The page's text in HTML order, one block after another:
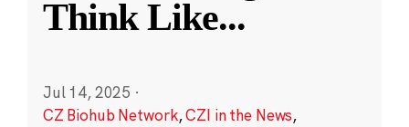
Think Like...
Jul 14, 2025 ·
CZ Biohub Network,CZI in the News,